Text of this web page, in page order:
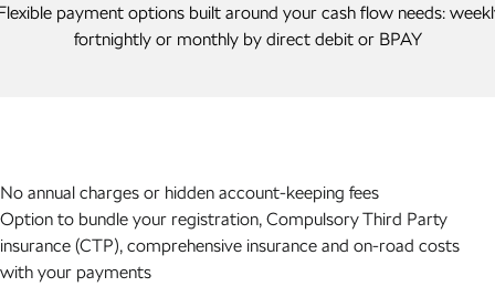
payment options built around your cash flow needs:
fortnightly or monthly by direct debit or BPAY
No annual charges or hidden account-keeping fees
Option to bundle your registration, Compulsory Third Party
insurance (CTP), comprehensive insurance and on-road costs
with your payments